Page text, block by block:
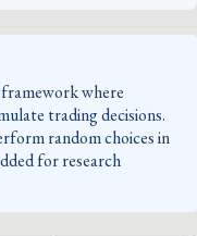
where
trading decisions.
random choices in
for research